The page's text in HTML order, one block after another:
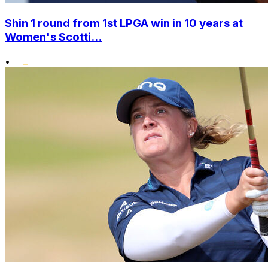
Shin 1 round from 1st LPGA win in 10 years at
Women's Scotti...
•